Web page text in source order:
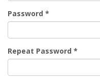
Password *
Repeat Password *